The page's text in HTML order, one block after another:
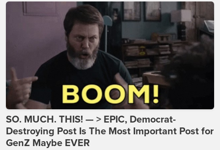
SO. MUCH. THIS! — > EPIC, Democrat-
Destroying Post Is The Most Important Post for
GenZ Maybe EVER